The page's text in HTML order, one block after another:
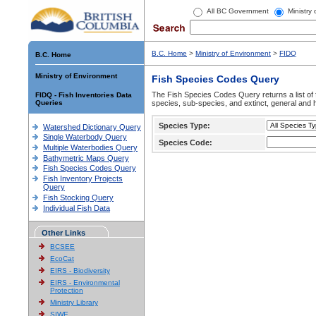
All BC Government Ministry
B.C. Home
Ministry of Environment
FIDQ - Fish Inventories Data
Queries
Watershed Dictionary Query
Single Waterbody Query
Multiple Waterbodies Query
Bathymetric Maps Query
Fish Species Codes Query
Fish Inventory Projects
Query
Fish Stocking Query
Individual Fish Data
Other Links
BCSEE
EcoCat
EIRS - Biodiversity
EIRS - Environmental
Protection
Ministry Library
SIWE
B.C. Home > Ministry of Environment > FIDQ
Fish Species Codes Query
The Fish Species Codes Query returns a list
species, sub-species, and extinct, general and
Species Type:
Species Code: